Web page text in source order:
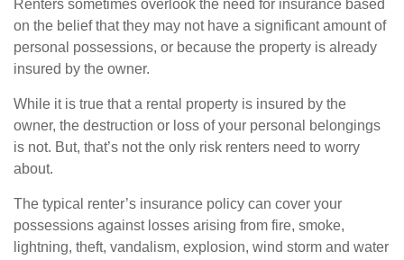
Renters sometimes overlook the need for insurance based
on the belief that they may not have a significant amount of
personal possessions, or because the property is already
insured by the owner.
While it is true that a rental property is insured by the
owner, the destruction or loss of your personal belongings
is not. But, that’s not the only risk renters need to worry
about.
The typical renter’s insurance policy can cover your
possessions against losses arising from fire, smoke,
lightning, theft, vandalism, explosion, wind storm and water